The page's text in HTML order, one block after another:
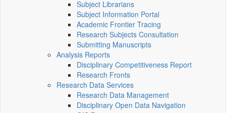
Subject Librarians
Subject Information Portal
Academic Frontier Tracing
Research Subjects Consultation
Submitting Manuscripts
Analysis Reports
Disciplinary Competitiveness Report
Research Fronts
Research Data Services
Research Data Management
Disciplinary Open Data Navigation